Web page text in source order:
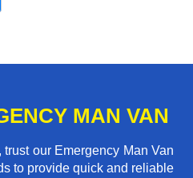
MAN VAN
our Emergency Man Van
to provide quick and reliable